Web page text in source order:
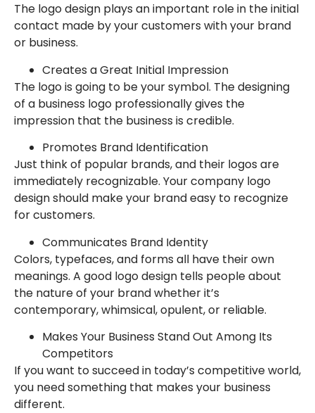
The logo design plays an important role in the initial
contact made by your customers with your brand
or business.
Creates a Great Initial Impression
The logo is going to be your symbol. The designing
of a business logo professionally gives the
impression that the business is credible.
Promotes Brand Identification
Just think of popular brands, and their logos are
immediately recognizable. Your company logo
design should make your brand easy to recognize
for customers.
Communicates Brand Identity
Colors, typefaces, and forms all have their own
meanings. A good logo design tells people about
the nature of your brand whether it’s
contemporary, whimsical, opulent, or reliable.
Makes Your Business Stand Out Among Its
Competitors
If you want to succeed in today’s competitive world,
you need something that makes your business
different.